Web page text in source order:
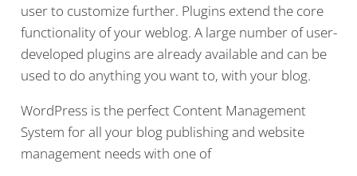
user to customize further. Plugins extend the core
functionality of your weblog. A large number of user-
developed plugins are already available and can be
used to do anything you want to, with your blog.
WordPress is the perfect Content Management
System for all your blog publishing and website
management needs with one of